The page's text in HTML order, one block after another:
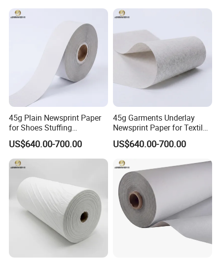
45g Plain Newsprint Paper
for Shoes Stuffing
Packaging
US$640.00-700.00
45g Garments Underlay
Newsprint Paper for Textile
Industry
US$640.00-700.00